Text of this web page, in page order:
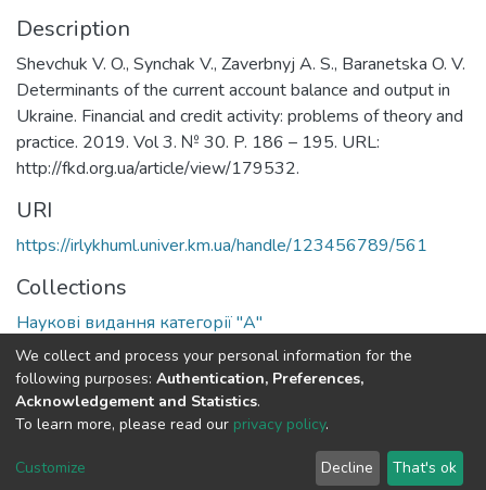
Description
Shevchuk V. O., Synchak V., Zaverbnyj A. S., Baranetska O. V.
Determinants of the current account balance and output in
Ukraine. Financial and credit activity: problems of theory and
practice. 2019. Vol 3. № 30. P. 186 – 195. URL:
http://fkd.org.ua/article/view/179532.
URI
https://irlykhuml.univer.km.ua/handle/123456789/561
Collections
Наукові видання категорії "А"
Full item page
DSpace software copyright © 2002-2026
Cookie
End User
Agreement
Send
Feedback
We collect and process your personal information for the
following purposes: Authentication, Preferences,
Acknowledgement and Statistics.
To learn more, please read our privacy policy.
Customize Decline That's ok